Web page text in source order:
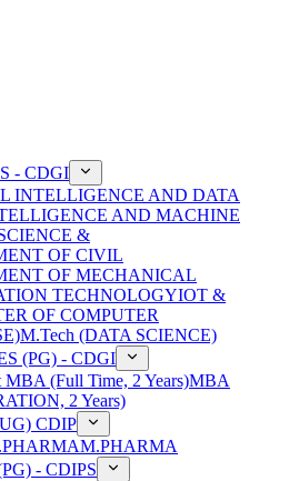
- CDGI
INTELLIGENCE AND DATA
AND MACHINE
&
OF CIVIL
OF MECHANICAL
TECHNOLOGYIOT &
OF COMPUTER
M.Tech (DATA SCIENCE)
(PG) - CDGI
MBA (Full Time, 2 Years)MBA
2 Years)
CDIP
M.PHARMA
- CDIPS